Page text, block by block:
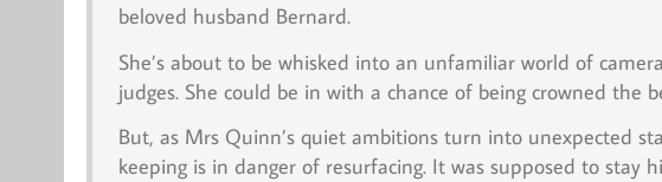
beloved husband Bernard.
She’s about to be whisked into an unfamiliar world of
judges. She could be in with a chance of being crowned the
But, as Mrs Quinn’s quiet ambitions turn into unexpected
keeping is in danger of resurfacing. It was supposed to stay